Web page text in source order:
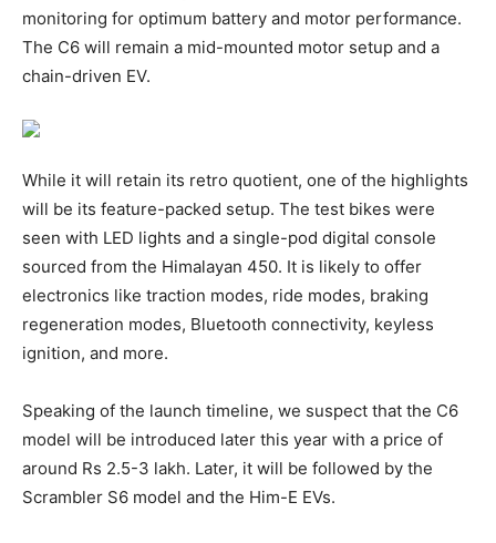
monitoring for optimum battery and motor performance.
The C6 will remain a mid-mounted motor setup and a
chain-driven EV.
While it will retain its retro quotient, one of the highlights
will be its feature-packed setup. The test bikes were
seen with LED lights and a single-pod digital console
sourced from the Himalayan 450. It is likely to offer
electronics like traction modes, ride modes, braking
regeneration modes, Bluetooth connectivity, keyless
ignition, and more.
Speaking of the launch timeline, we suspect that the C6
model will be introduced later this year with a price of
around Rs 2.5-3 lakh. Later, it will be followed by the
Scrambler S6 model and the Him-E EVs.